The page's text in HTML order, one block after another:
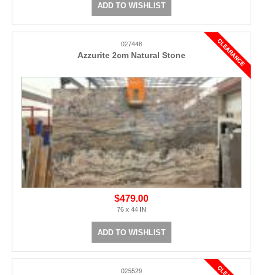
ADD TO WISHLIST
027448
Azzurite 2cm Natural Stone
$479.00
76 x 44 IN
ADD TO WISHLIST
025529